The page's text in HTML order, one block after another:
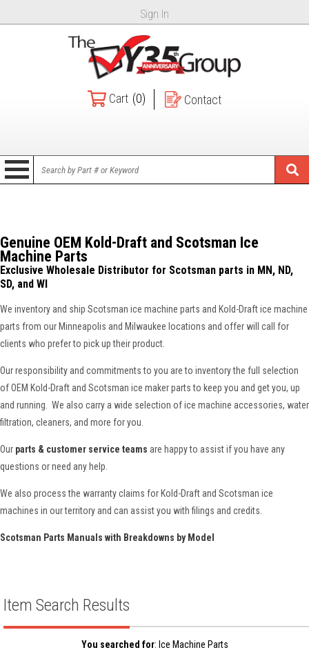
Sign In
Cart (0) Contact
Genuine OEM Kold-Draft and Scotsman Ice
Machine Parts
Exclusive Wholesale Distributor for Scotsman parts in MN, ND,
SD, and WI
We inventory and ship Scotsman ice machine parts and Kold-Draft ice machine
parts from our Minneapolis and Milwaukee locations and offer will call for
clients who prefer to pick up their product.
Our responsibility and commitments to you are to inventory the full selection
of OEM Kold-Draft and Scotsman ice maker parts to keep you and get you, up
and running. We also carry a wide selection of ice machine accessories, water
filtration, cleaners, and more for you.
Our parts & customer service teams are happy to assist if you have any
questions or need any help.
We also process the warranty claims for Kold-Draft and Scotsman ice
machines in our territory and can assist you with filings and credits.
Scotsman Parts Manuals with Breakdowns by Model
Item Search Results
You searched for: Ice Machine Parts